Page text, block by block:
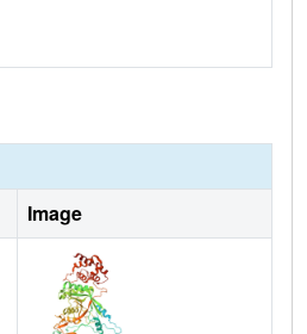
Image